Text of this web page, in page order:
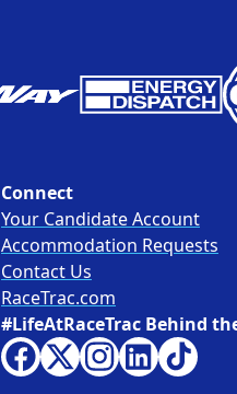
Connect
Your Candidate Account
Accommodation Requests
Contact Us
RaceTrac.com
#LifeAtRaceTrac Behind